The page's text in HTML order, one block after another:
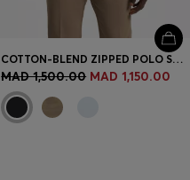
COTTON-BLEND ZIPPED POLO SHIRT WITH REFLECTIVE GRAPHICS
MAD 1,500.00 MAD 1,150.00